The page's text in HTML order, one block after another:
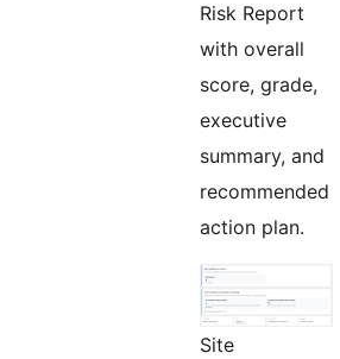
Risk Report
with overall
score, grade,
executive
summary, and
recommended
action plan.
Site